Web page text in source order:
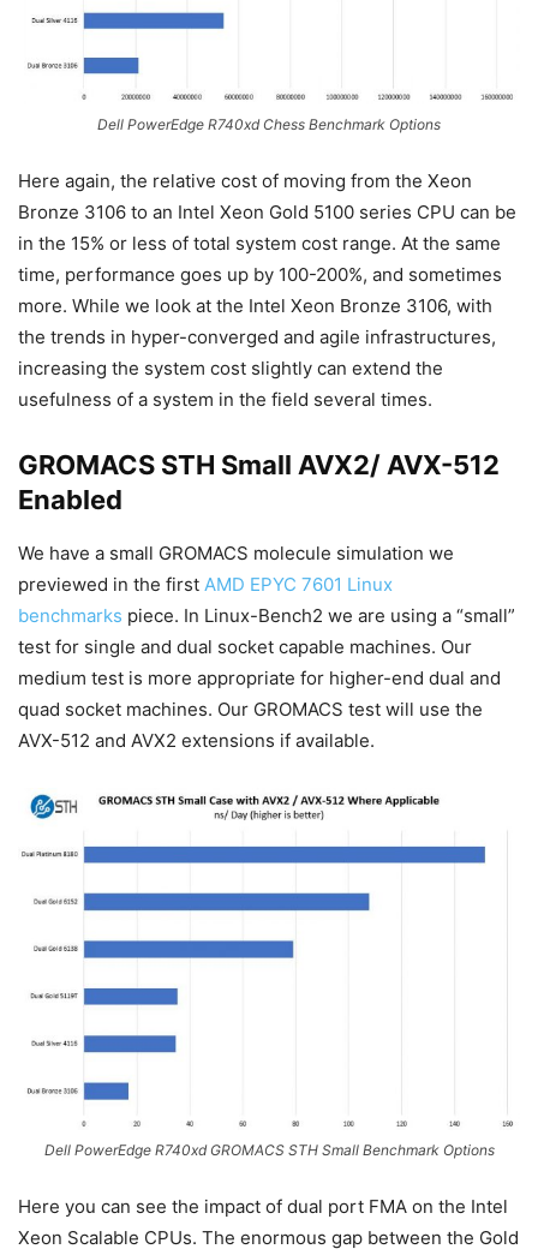
Dell PowerEdge R740xd Chess Benchmark Options
Here again, the relative cost of moving from the Xeon
Bronze 3106 to an Intel Xeon Gold 5100 series CPU can be
in the 15% or less of total system cost range. At the same
time, performance goes up by 100-200%, and sometimes
more. While we look at the Intel Xeon Bronze 3106, with
the trends in hyper-converged and agile infrastructures,
increasing the system cost slightly can extend the
usefulness of a system in the field several times.
GROMACS STH Small AVX2/ AVX-512
Enabled
We have a small GROMACS molecule simulation we
previewed in the first AMD EPYC 7601 Linux
benchmarks piece. In Linux-Bench2 we are using a “small”
test for single and dual socket capable machines. Our
medium test is more appropriate for higher-end dual and
quad socket machines. Our GROMACS test will use the
AVX-512 and AVX2 extensions if available.
Dell PowerEdge R740xd GROMACS STH Small Benchmark Options
Here you can see the impact of dual port FMA on the Intel
Xeon Scalable CPUs. The enormous gap between the Gold